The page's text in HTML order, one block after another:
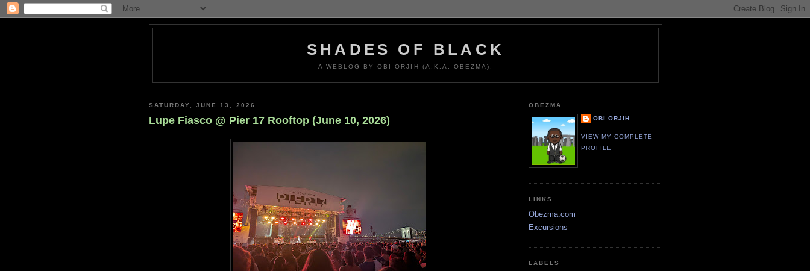
SHADES OF BLACK
A WEBLOG BY OBI ORJIH (A.K.A. OBEZMA).
SATURDAY, JUNE 13, 2026
Lupe Fiasco @ Pier 17 Rooftop (June 10, 2026)
OBEZMA
OBI ORJIH
VIEW MY COMPLETE
PROFILE
LINKS
Obezma.com
Excursions
LABELS